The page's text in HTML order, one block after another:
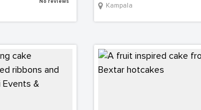
No reviews Kampala